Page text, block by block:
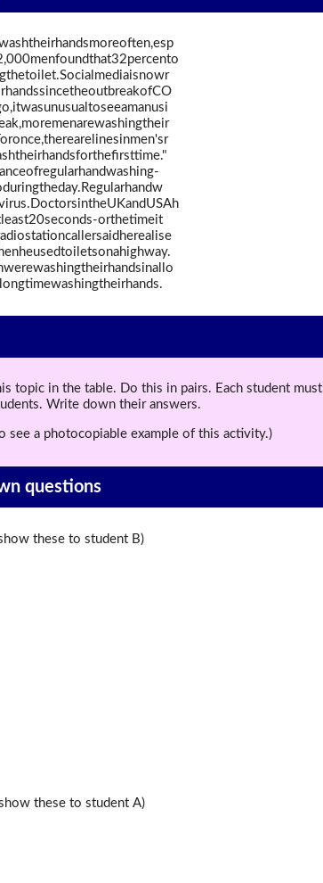
orthetimeit
topic in the table. Do this in pairs. Each student
Write down their answers.
see a photocopiable example of this activity.)
questions
these to student B)
these to student A)